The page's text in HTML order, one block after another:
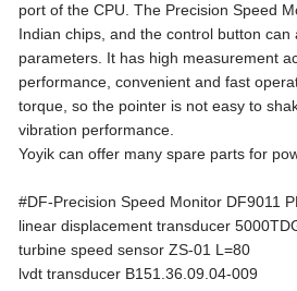
port of the CPU. The Precision Speed
Indian chips, and the control button can
parameters. It has high measurement
performance, convenient and fast
torque, so the pointer is not easy to
vibration performance.
Yoyik can offer many spare parts for
#DF-Precision Speed Monitor DF9011
linear displacement transducer
turbine speed sensor ZS-01 L=80
lvdt transducer B151.36.09.04-009